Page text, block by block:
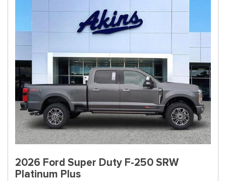
2026 Ford Super Duty F-250 SRW
Platinum Plus